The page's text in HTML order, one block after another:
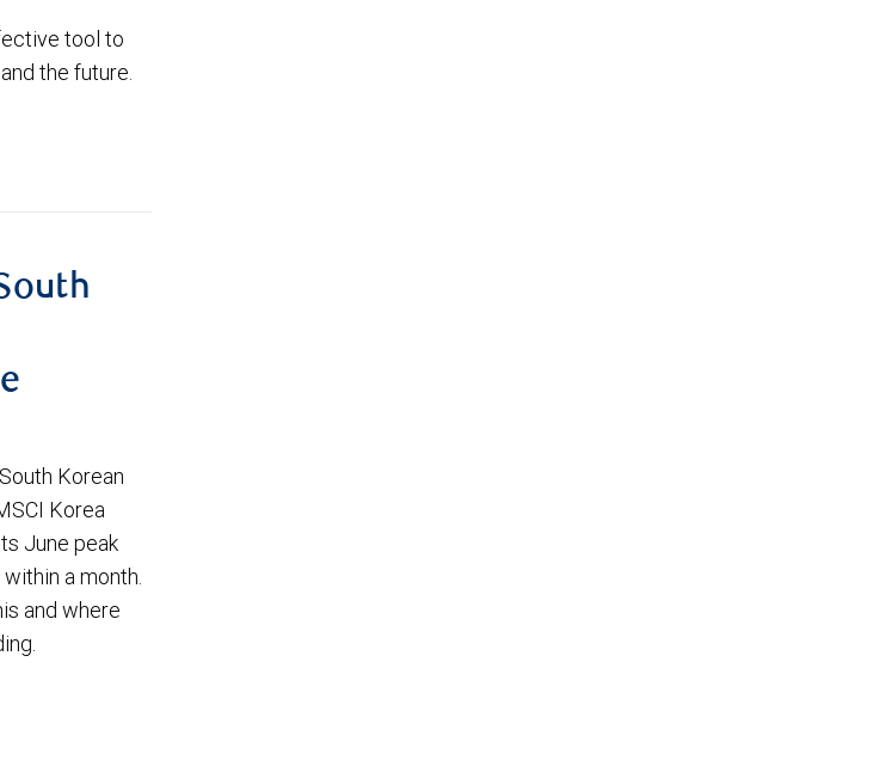
tool to
the future.
Korean
Korea
June peak
a month.
and where